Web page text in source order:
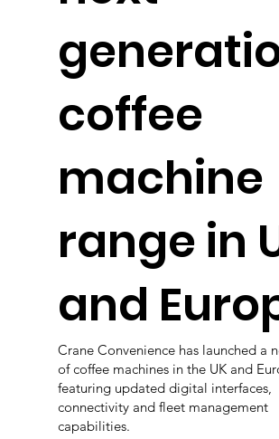
coffee
machine
range in
and
Crane Convenience has launched a
of coffee machines in the UK and
featuring updated digital interfaces,
connectivity and fleet management
capabilities.